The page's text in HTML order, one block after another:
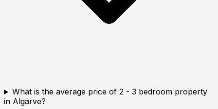
What is the average price of 2 - 3 bedroom property
in Algarve?